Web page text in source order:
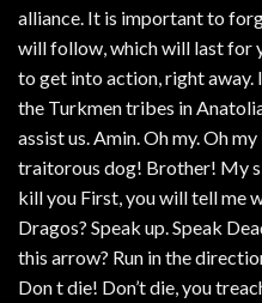
alliance. It is important to
will follow, which will last for
to get into action, right
the Turkmen tribes in
assist us. Amin. Oh my. Oh
traitorous dog! Brother! My
kill you First, you will tell me
Dragos? Speak up. Speak
this arrow? Run in the
Don t die! Don’t die, you